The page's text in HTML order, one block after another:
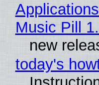
Music Pill
new
today's